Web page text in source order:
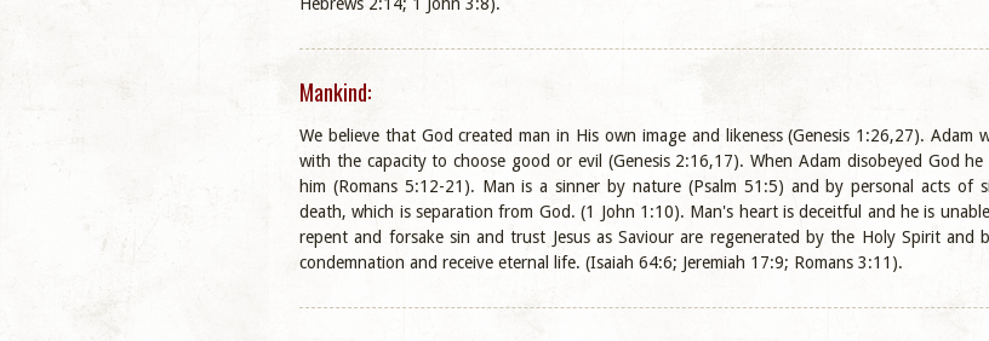
Mankind:
We believe that God created man in His own image and likeness (Genesis 1:26,27). Adam
with the capacity to choose good or evil (Genesis 2:16,17). When Adam disobeyed God
him (Romans 5:12-21). Man is a sinner by nature (Psalm 51:5) and by personal acts of
death, which is separation from God. (1 John 1:10). Man's heart is deceitful and he is
repent and forsake sin and trust Jesus as Saviour are regenerated by the Holy Spirit and
condemnation and receive eternal life. (Isaiah 64:6; Jeremiah 17:9; Romans 3:11).